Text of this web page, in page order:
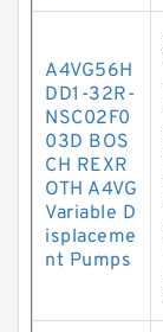
A4VG56H
DD1-32R-
NSC02F0
03D BOS
CH REXR
OTH A4VG
Variable D
isplaceme
nt Pumps